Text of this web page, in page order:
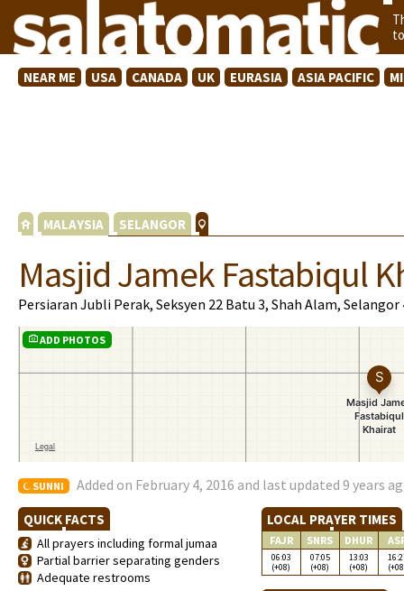
NEAR ME USA CANADA UK EURASIA ASIA PACIFIC
MALAYSIA SELANGOR
Masjid Jamek Fastabiqul
Persiaran Jubli Perak, Seksyen 22 Batu 3, Shah Alam, Selangor
ADD PHOTOS
SUNNI Added on February 4, 2016 and last updated 9 years
QUICK FACTS
All prayers including formal jumaa
Partial barrier separating genders
Adequate restrooms
LOCAL PRAYER TIMES
FAJR SNRS DHUR
06:03
(+08)
07:05
(+08)
13:03
(+08)